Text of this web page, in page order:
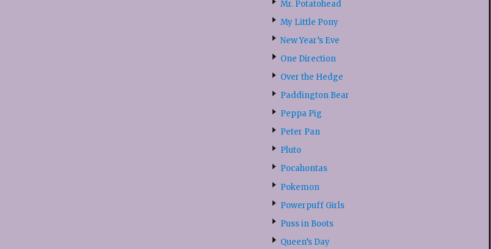
Mr. Potatohead
My Little Pony
New Year’s Eve
One Direction
Over the Hedge
Paddington Bear
Peppa Pig
Peter Pan
Pluto
Pocahontas
Pokemon
Powerpuff Girls
Puss in Boots
Queen’s Day